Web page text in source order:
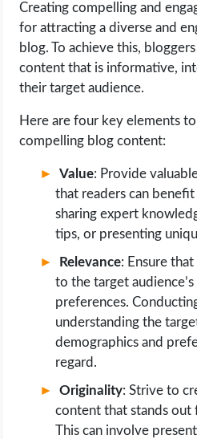
Creating compelling and
for attracting a diverse and
blog. To achieve this,
content that is informative,
their target audience.
Here are four key elements
compelling blog content:
Value: Provide
that readers can
sharing expert
tips, or presenting
Relevance: Ensure
to the target
preferences.
understanding the
demographics and
regard.
Originality: Strive to
content that stands
This can involve